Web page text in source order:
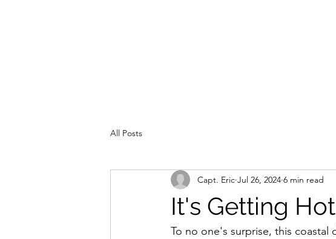
All Posts
It's Getting
Capt. Eric Jul 26, 2024 6 min read
To no one's surprise, this coastal